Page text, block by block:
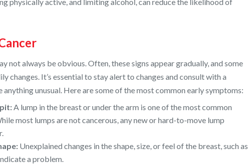
not always be obvious. Often, these signs appear gradually, and some
changes. It’s essential to stay alert to changes and consult with a
unusual. Here are some of the most common early symptoms:
A lump in the breast or under the arm is one of the most common
most lumps are not cancerous, any new or hard-to-move lump
Unexplained changes in the shape, size, or feel of the breast, such as
a problem.